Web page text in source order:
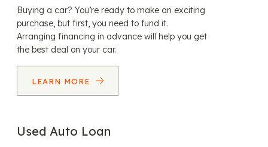
Buying a car? You’re ready to make an exciting
purchase, but first, you need to fund it.
Arranging financing in advance will help you get
the best deal on your car.
LEARN MORE
Used Auto Loan